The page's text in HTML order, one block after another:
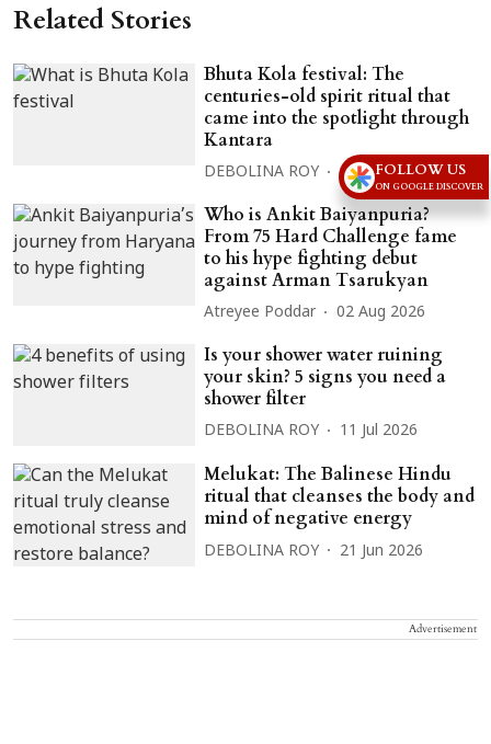
Related Stories
Bhuta Kola festival: The
centuries-old spirit ritual that
came into the spotlight through
Kantara
DEBOLINA ROY 06 Aug 2026
Who is Ankit Baiyanpuria?
From 75 Hard Challenge fame
to his hype fighting debut
against Arman Tsarukyan
Atreyee Poddar 02 Aug 2026
Is your shower water ruining
your skin? 5 signs you need a
shower filter
DEBOLINA ROY 11 Jul 2026
Melukat: The Balinese Hindu
ritual that cleanses the body and
mind of negative energy
DEBOLINA ROY 21 Jun 2026
Advertisement
FOLLOW US
ON GOOGLE DISCOVER